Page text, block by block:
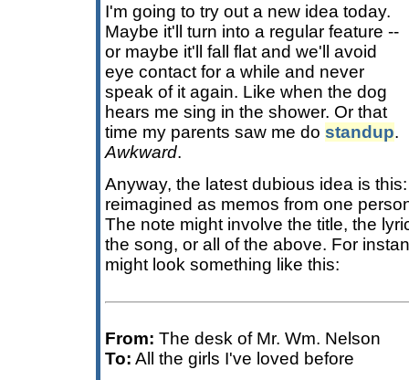
I'm going to try out a new idea today.
Maybe it'll turn into a regular feature --
or maybe it'll fall flat and we'll avoid
eye contact for a while and never
speak of it again. Like when the dog
hears me sing in the shower. Or that
time my parents saw me do standup.
Awkward.
Anyway, the latest dubious idea is
reimagined as memos from one
The note might involve the title, the
the song, or all of the above. For
might look something like this:
From: The desk of Mr. Wm. Nelson
To: All the girls I've loved before